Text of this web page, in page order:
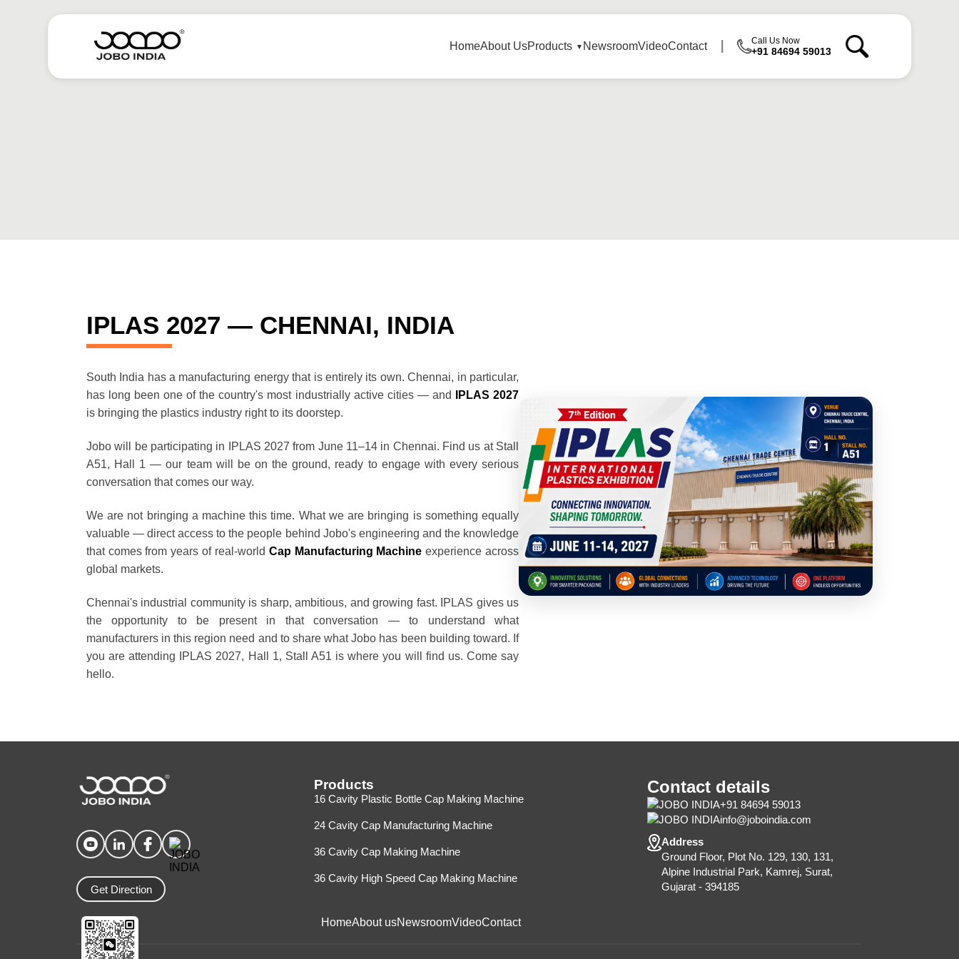
HomeAbout UsProducts NewsroomVideoContact Call Us Now
+91 84694 59013
IPLAS 2027 — CHENNAI, INDIA
South India has a manufacturing energy that is entirely its own. Chennai, in particular,
has long been one of the country's most industrially active cities — and
IPLAS 2027
is bringing the plastics industry right to its doorstep.
Jobo will be participating in IPLAS 2027 from June 11–14 in Chennai. Find us at Stall
A51, Hall 1 — our team will be on the ground, ready to engage with every serious
conversation that comes our way.
We are not bringing a machine this time. What we are bringing is something equally
valuable — direct access to the people behind Jobo's engineering and the knowledge
that comes from years of real-world Cap Manufacturing Machine experience across
global markets.
Chennai's industrial community is sharp, ambitious, and growing fast. IPLAS gives us
the opportunity to be present in that conversation — to understand what
manufacturers in this region need and to share what Jobo has been building toward. If
you are attending IPLAS 2027, Hall 1, Stall A51 is where you will find us. Come say
hello.
Get Direction
Products
16 Cavity Plastic Bottle Cap Making Machine
24 Cavity Cap Manufacturing Machine
36 Cavity Cap Making Machine
36 Cavity High Speed Cap Making Machine
Contact details
+91 84694 59013
info@joboindia.com
Address
Ground Floor, Plot No. 129, 130, 131,
Alpine Industrial Park, Kamrej, Surat,
Gujarat - 394185
HomeAbout usNewsroomVideoContact